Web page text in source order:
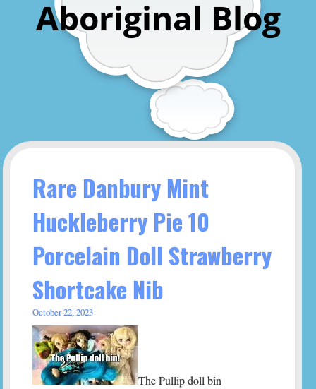
Aboriginal Blog
Rare Danbury Mint
Huckleberry Pie 10
Porcelain Doll Strawberry
Shortcake Nib
October 22, 2023
The Pullip doll bin